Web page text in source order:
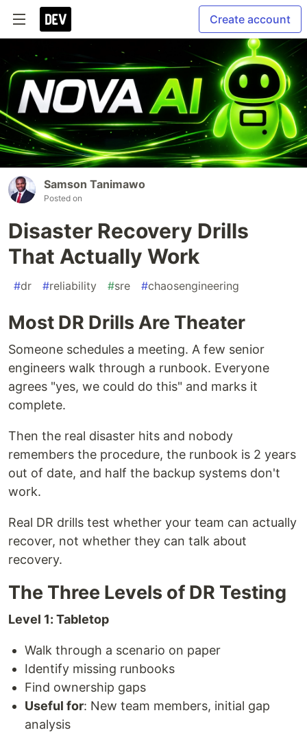
Create account
Samson Tanimawo
Posted on
Disaster Recovery Drills
That Actually Work
#dr #reliability #sre #chaosengineering
Most DR Drills Are Theater
Someone schedules a meeting. A few senior
engineers walk through a runbook. Everyone
agrees "yes, we could do this" and marks it
complete.
Then the real disaster hits and nobody
remembers the procedure, the runbook is 2 years
out of date, and half the backup systems don't
work.
Real DR drills test whether your team can actually
recover, not whether they can talk about
recovery.
The Three Levels of DR Testing
Level 1: Tabletop
Walk through a scenario on paper
Identify missing runbooks
Find ownership gaps
Useful for: New team members, initial gap
analysis